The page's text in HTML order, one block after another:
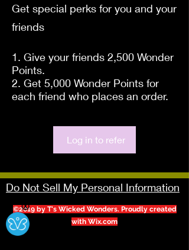
Get special perks for you and your
friends
Give your friends 2,500 Wonder
Points.
Get 5,000 Wonder Points for
each friend who places an order.
Log in to refer
Do Not Sell My Personal Information
©2019 by T's Wicked Wonders. Proudly created
with Wix.com
Ⓧ